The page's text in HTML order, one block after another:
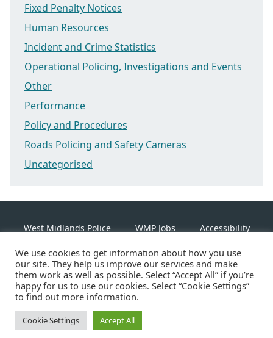
Fixed Penalty Notices
Human Resources
Incident and Crime Statistics
Operational Policing, Investigations and Events
Other
Performance
Policy and Procedures
Roads Policing and Safety Cameras
Uncategorised
West Midlands Police WMP Jobs Accessibility
Cookie Policy
LinkedinFacebookInstagram
Twitter
©2026 West Midlands Police
We use cookies to get information about how you use
our site. They help us improve our services and make
them work as well as possible. Select “Accept All” if you’re
happy for us to use our cookies. Select “Cookie Settings”
to find out more information.
Cookie Settings Accept All